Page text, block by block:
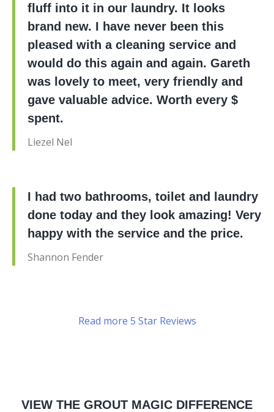
fluff into it in our laundry. It looks
brand new. I have never been this
pleased with a cleaning service and
would do this again and again. Gareth
was lovely to meet, very friendly and
gave valuable advice. Worth every $
spent.
Liezel Nel
I had two bathrooms, toilet and laundry
done today and they look amazing! Very
happy with the service and the price.
Shannon Fender
Read more 5 Star Reviews
VIEW THE GROUT MAGIC DIFFERENCE